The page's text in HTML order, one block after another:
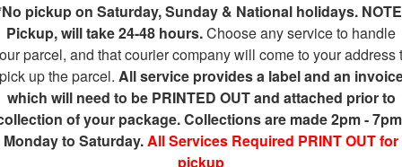
pickup on Saturday, Sunday & National holidays.
Pickup, will take 24-48 hours.Choose any service to handle
parcel, and that courier company will come to your address
up the parcel. All service provides a label and an
which will need to be PRINTED OUT and attached prior to
of your package. Collections are made 2pm -
Monday to Saturday.All Services Required PRINT OUT for
pickup